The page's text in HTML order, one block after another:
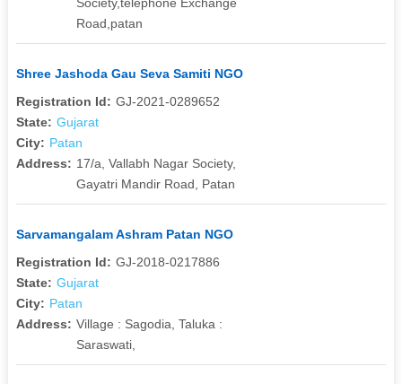
Road,patan
Shree Jashoda Gau Seva Samiti NGO
Registration Id: GJ-2021-0289652
State: Gujarat
City: Patan
Address: 17/a, Vallabh Nagar Society,
Gayatri Mandir Road, Patan
Sarvamangalam Ashram Patan NGO
Registration Id: GJ-2018-0217886
State: Gujarat
City: Patan
Address: Village : Sagodia, Taluka :
Saraswati,